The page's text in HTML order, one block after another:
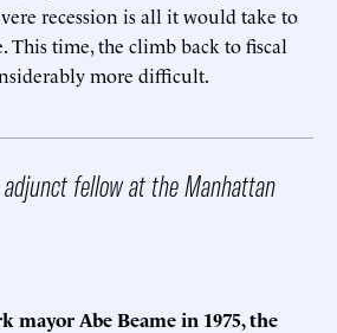
recession is all it would take to
This time, the climb back to fiscal
more difficult.
fellow at the Manhattan
mayor Abe Beame in 1975, the